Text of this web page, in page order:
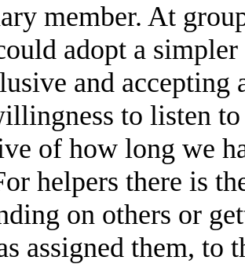
member. At
adopt a
and accepting
to listen
of how long we
helpers there is
on others or
assigned them,